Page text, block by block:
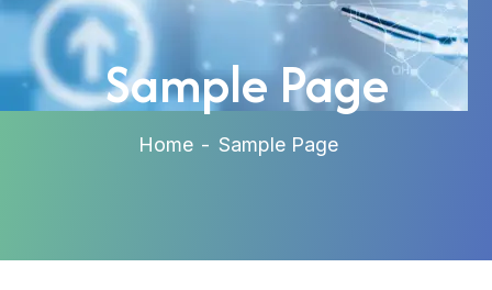
Sample Page
Home Sample Page